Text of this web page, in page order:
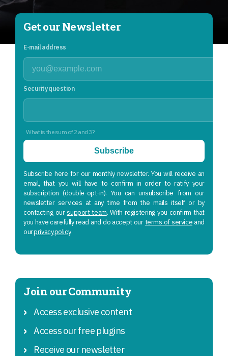
Get our Newsletter
E-mail address
Security question
What is the sum of 2 and 3?
Subscribe
Subscribe here for our monthly newsletter. You will receive an
email, that you will have to confirm in order to ratify your
subscription (double-opt-in). You can unsubscribe from our
newsletter services at any time from the mails itself or by
contacting oursupport team. With registering you confirm that
you have carefully read and do accept ourterms of service and
ourprivacy policy.
Join our Community
Access exclusive content
Access our free plugins
Receive our newsletter